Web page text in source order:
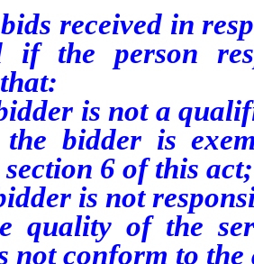
received in
if the person
is not a
the bidder is
6 of this act;
is not
of the
not conform to